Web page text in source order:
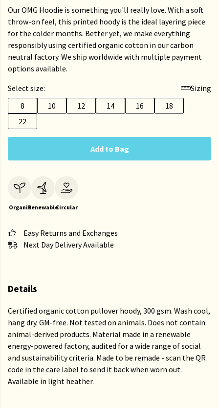
Our OMG Hoodie is something you'll really love. With a soft
throw-on feel, this printed hoody is the ideal layering piece
for the colder months. Better yet, we make everything
responsibly using certified organic cotton in our carbon
neutral factory. We ship worldwide with multiple payment
options available.
Select size:
Sizing
8
10 12 14 16
18
22
Add to Bag
OrganicRenewableCircular
Easy Returns and Exchanges
Next Day Delivery Available
Details
Certified organic cotton pullover hoody, 300 gsm. Wash cool,
hang dry. GM-free. Not tested on animals. Does not contain
animal-derived products. Material made in a renewable
energy-powered factory, audited for a wide range of social
and sustainability criteria. Made to be remade - scan the QR
code in the care label to send it back when worn out.
Available in light heather.